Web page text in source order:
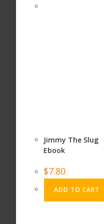
Jimmy The Slug
Ebook
$7.80
ADD TO CART